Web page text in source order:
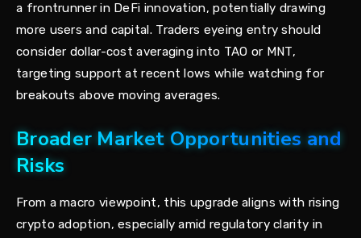
a frontrunner in DeFi innovation, potentially drawing
more users and capital. Traders eyeing entry should
consider dollar-cost averaging into TAO or MNT,
targeting support at recent lows while watching for
breakouts above moving averages.
Broader Market Opportunities and
Risks
From a macro viewpoint, this upgrade aligns with rising
crypto adoption, especially amid regulatory clarity in